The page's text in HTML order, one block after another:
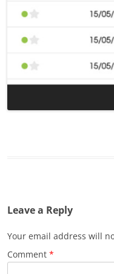
Leave a Reply
Your email address will
Comment *